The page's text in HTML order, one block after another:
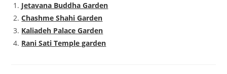
Jetavana Buddha Garden
Chashme Shahi Garden
Kaliadeh Palace Garden
Rani Sati Temple garden